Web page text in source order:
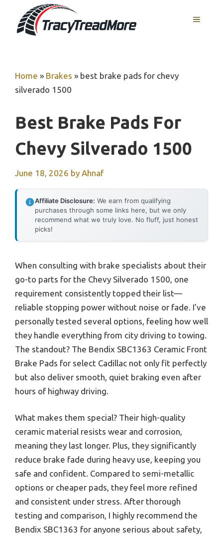
content
MENU
Home » Brakes » best brake pads for chevy
silverado 1500
Best Brake Pads For
Chevy Silverado 1500
June 18, 2026 by Ahnaf
Affiliate Disclosure: We earn from qualifying
purchases through some links here, but we only
recommend what we truly love. No fluff, just honest
picks!
When consulting with brake specialists about their
go-to parts for the Chevy Silverado 1500, one
requirement consistently topped their list—
reliable stopping power without noise or fade. I’ve
personally tested several options, feeling how well
they handle everything from city driving to towing.
The standout? The Bendix SBC1363 Ceramic Front
Brake Pads for select Cadillac not only fit perfectly
but also deliver smooth, quiet braking even after
hours of highway driving.
What makes them special? Their high-quality
ceramic material resists wear and corrosion,
meaning they last longer. Plus, they significantly
reduce brake fade during heavy use, keeping you
safe and confident. Compared to semi-metallic
options or cheaper pads, they feel more refined
and consistent under stress. After thorough
testing and comparison, I highly recommend the
Bendix SBC1363 for anyone serious about safety,